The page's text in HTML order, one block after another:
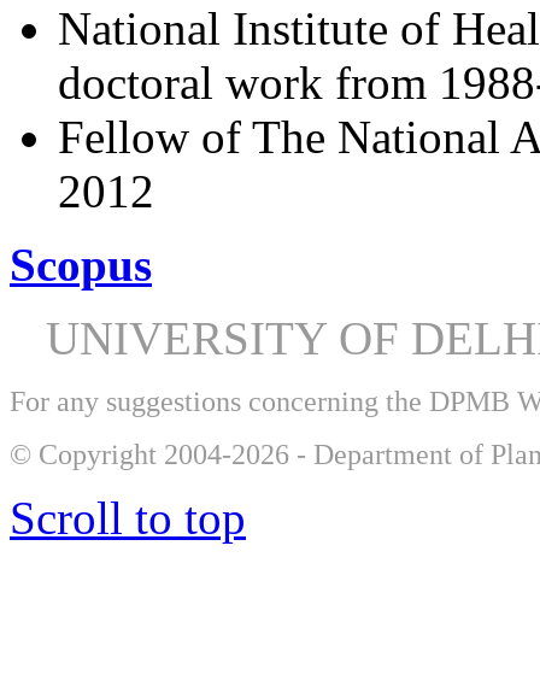
National Institute of
doctoral work from
Fellow of The National
2012
Scopus
UNIVERSITY OF
For any suggestions concerning the DPMB
© Copyright 2004-2026 - Department of
Scroll to top